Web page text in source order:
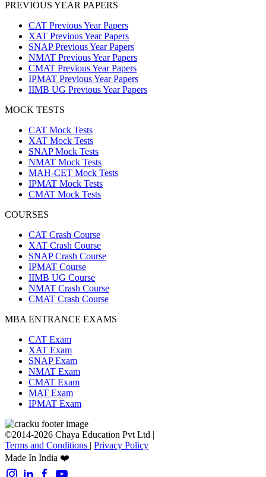
PREVIOUS YEAR PAPERS
CAT Previous Year Papers
XAT Previous Year Papers
SNAP Previous Year Papers
NMAT Previous Year Papers
CMAT Previous Year Papers
IPMAT Previous Year Papers
IIMB UG Previous Year Papers
MOCK TESTS
CAT Mock Tests
XAT Mock Tests
SNAP Mock Tests
NMAT Mock Tests
MAH-CET Mock Tests
IPMAT Mock Tests
CMAT Mock Tests
COURSES
CAT Crash Course
XAT Crash Course
SNAP Crash Course
IPMAT Course
IIMB UG Course
NMAT Crash Course
CMAT Crash Course
MBA ENTRANCE EXAMS
CAT Exam
XAT Exam
SNAP Exam
NMAT Exam
CMAT Exam
MAT Exam
IPMAT Exam
©2014-2026 Chaya Education Pvt Ltd |
Terms and Conditions | Privacy Policy
Made In India ❤️